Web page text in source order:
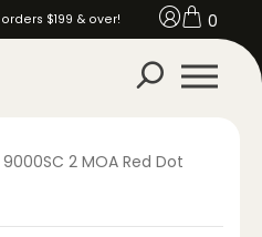
$199 & over! 0
2 MOA Red Dot